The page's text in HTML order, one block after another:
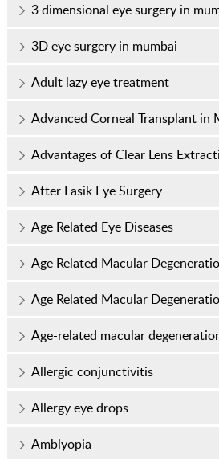
3 dimensional eye surgery in
3D eye surgery in mumbai
Adult lazy eye treatment
Advanced Corneal Transplant in
Advantages of Clear Lens
After Lasik Eye Surgery
Age Related Eye Diseases
Age Related Macular
Age Related Macular
Age-related macular
Allergic conjunctivitis
Allergy eye drops
Amblyopia